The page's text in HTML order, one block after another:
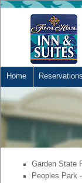
Home Reservations
Garden State
Peoples Park